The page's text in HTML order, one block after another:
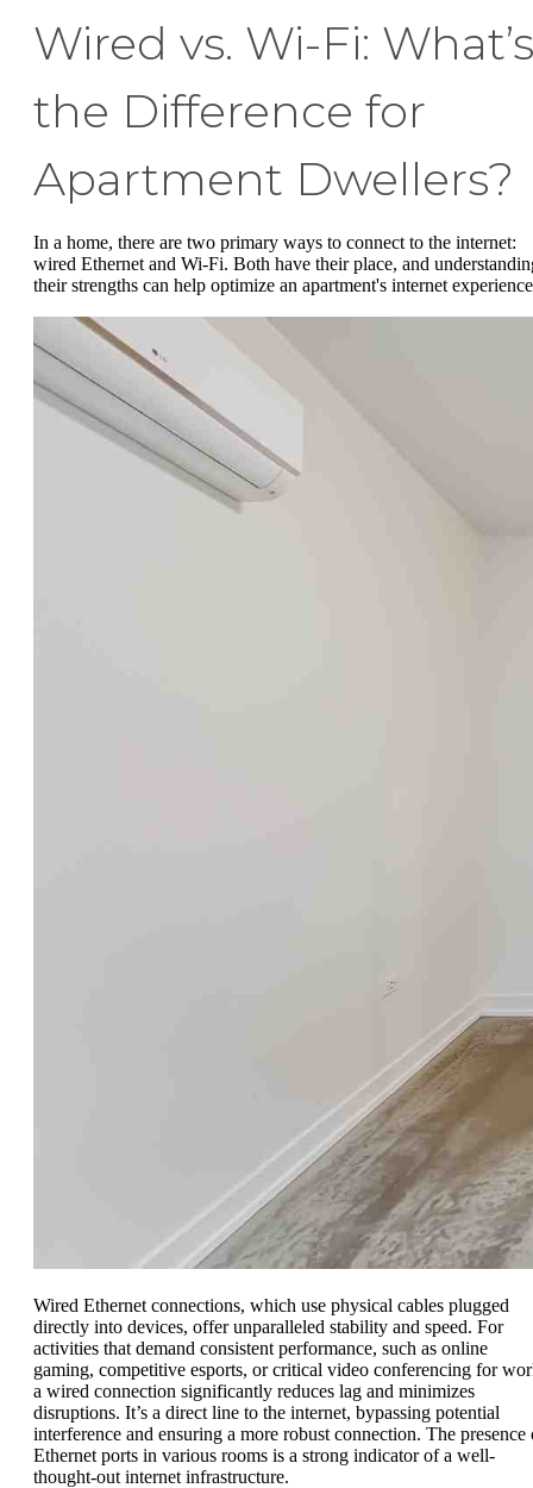
Wired vs. Wi-Fi: What’s
the Difference for
Apartment Dwellers?
In a home, there are two primary ways to connect to the internet:
wired Ethernet and Wi-Fi. Both have their place, and
their strengths can help optimize an apartment's internet
Wired Ethernet connections, which use physical cables plugged
directly into devices, offer unparalleled stability and speed. For
activities that demand consistent performance, such as online
gaming, competitive esports, or critical video conferencing for
a wired connection significantly reduces lag and minimizes
disruptions. It’s a direct line to the internet, bypassing potential
interference and ensuring a more robust connection. The presence
Ethernet ports in various rooms is a strong indicator of a well-
thought-out internet infrastructure.